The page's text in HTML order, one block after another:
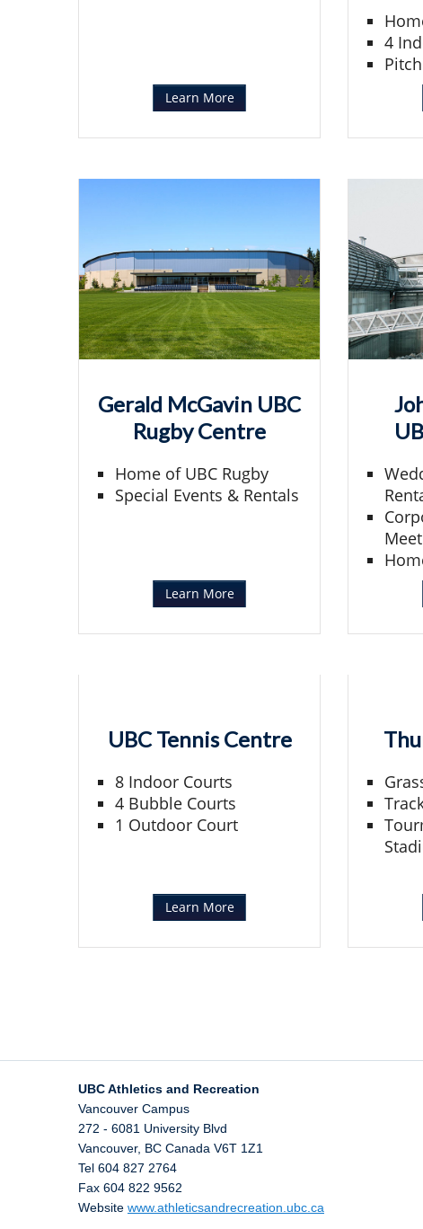
Learn More
4
Gerald McGavin UBC
Rugby Centre
Home of UBC Rugby
Special Events & Rentals
Learn More
UBC Tennis Centre
8 Indoor Courts
4 Bubble Courts
1 Outdoor Court
Learn More
UBC Athletics and Recreation
Vancouver Campus
272 - 6081 University Blvd
Vancouver, BC Canada V6T 1Z1
Tel 604 827 2764
Fax 604 822 9562
Website www.athleticsandrecreation.ubc.ca